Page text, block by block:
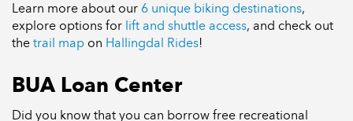
Learn more about our 6 unique biking destinations,
explore options for lift and shuttle access, and check out
the trail map on Hallingdal Rides!
BUA Loan Center
Did you know that you can borrow free recreational